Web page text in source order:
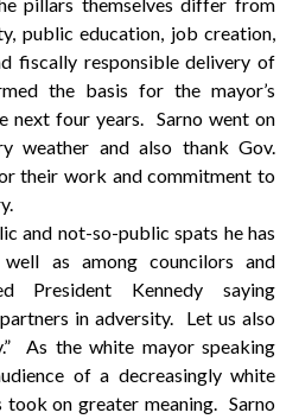
public education, job creation,
fiscally responsible delivery of
the basis for the mayor’s
next four years. Sarno went on
weather and also thank Gov.
their work and commitment to
and not-so-public spats he has
as among councilors and
President Kennedy saying
in adversity. Let us also
As the white mayor speaking
of a decreasingly white
took on greater meaning. Sarno